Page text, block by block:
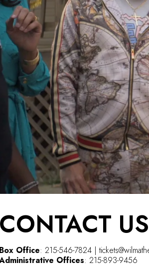
CONTACT US
Box Office: 215-546-7824 |
Offices: 215-893-9456